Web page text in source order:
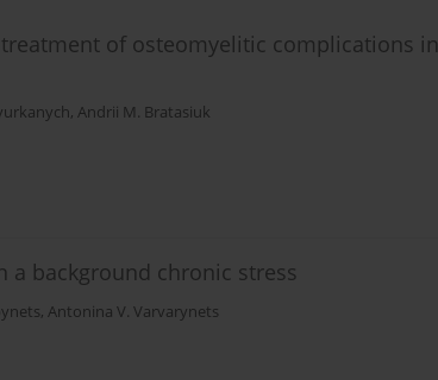
of osteomyelitic complications in
, Andrii M. Bratasiuk
background chronic stress
, Antonina V. Varvarynets